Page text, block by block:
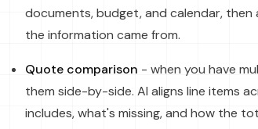
documents, budget, and calendar,
the information came from.
Quote comparison - when you have
them side-by-side. AI aligns line items
includes, what's missing, and how the